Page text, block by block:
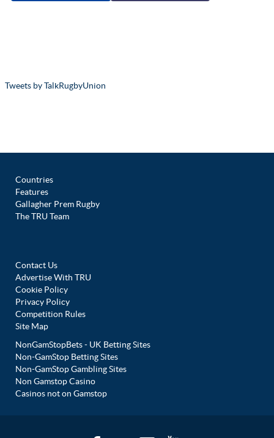
Tweets by TalkRugbyUnion
Countries
Features
Gallagher Prem Rugby
The TRU Team
Contact Us
Advertise With TRU
Cookie Policy
Privacy Policy
Competition Rules
Site Map
NonGamStopBets - UK Betting Sites
Non-GamStop Betting Sites
Non-GamStop Gambling Sites
Non Gamstop Casino
Casinos not on Gamstop